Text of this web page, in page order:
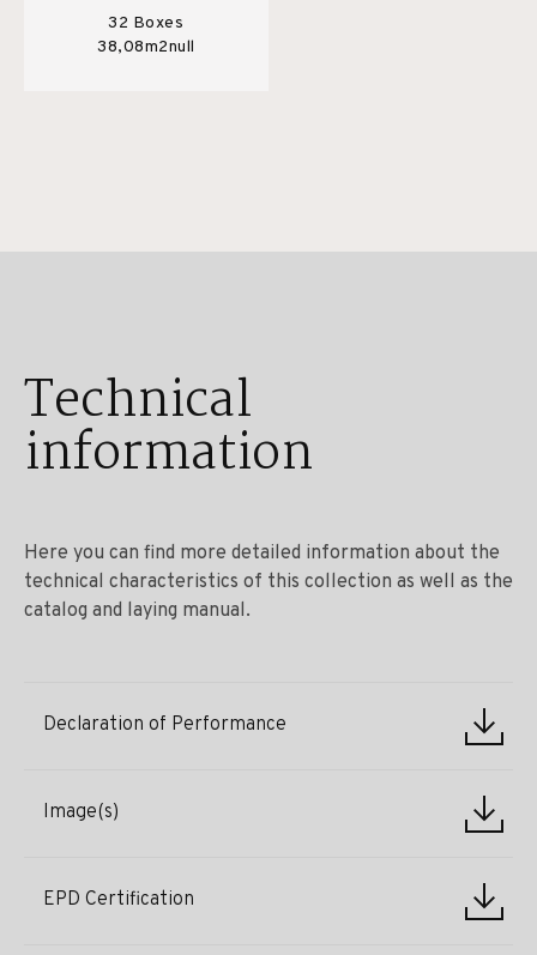
32 Boxes
38,08m2null
Technical
information
Here you can find more detailed information about the
technical characteristics of this collection as well as the
catalog and laying manual.
Declaration of Performance
Image(s)
EPD Certification